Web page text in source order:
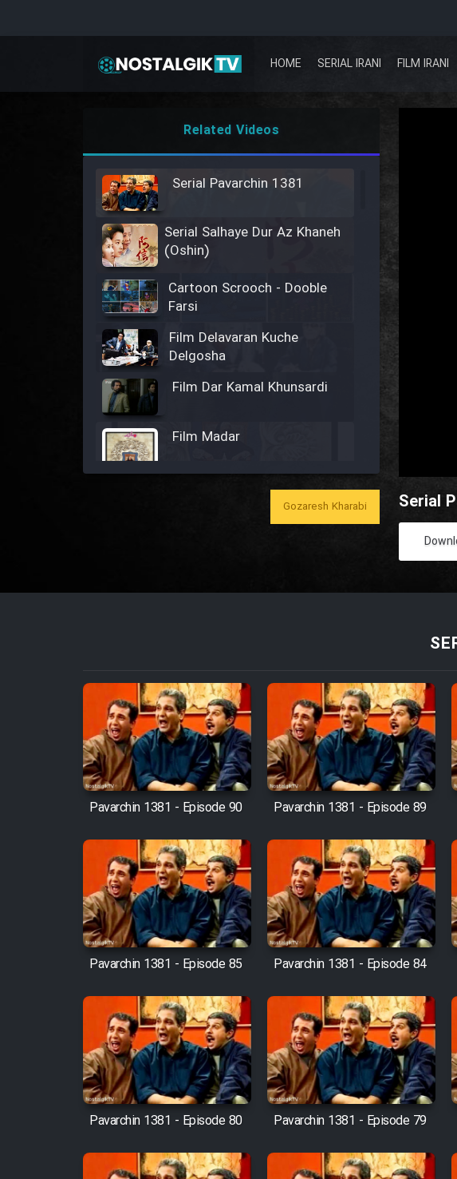
HOME SERIAL IRANI FILM IRANI
Serial
Related Videos
Serial Pavarchin 1381
Serial Salhaye Dur Az Khaneh
(Oshin)
Cartoon Scrooch - Dooble
Farsi
Film Delavaran Kuche
Delgosha
Film Dar Kamal Khunsardi
Film Madar
Film Bozorg Kheily Bozorg
Film Arabeh Marg
Film Avar
Film Behtarin Tabestan Man
Film Mard Aftabi
Film Salam be Entezar
Film Tejarat
Film Entehaye Ghodrat
Cartoon Robin Hood - Dooble
Farsi (Ghabl Az Enghelab)
Gozaresh Kharabi
Pavarchin 1381 - Episode 90 Pavarchin 1381 - Episode 89
Pavarchin 1381 - Episode 85 Pavarchin 1381 - Episode 84
Pavarchin 1381 - Episode 80 Pavarchin 1381 - Episode 79